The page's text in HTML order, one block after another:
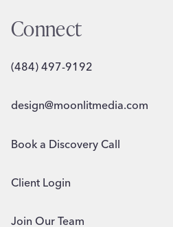
Connect
(484) 497-9192
design@moonlitmedia.com
Book a Discovery Call
Client Login
Join Our Team